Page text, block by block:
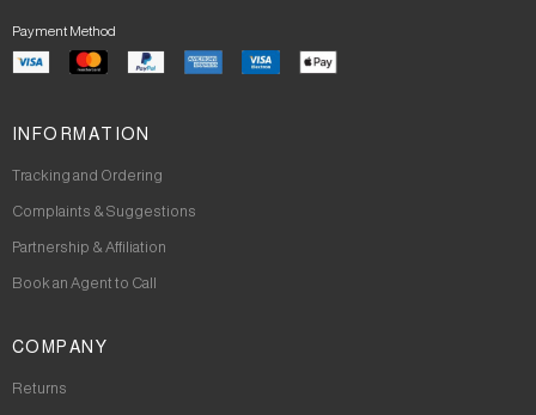
Payment Method
INFORMATION
Tracking and Ordering
Complaints & Suggestions
Partnership & Affiliation
Book an Agent to Call
COMPANY
Returns